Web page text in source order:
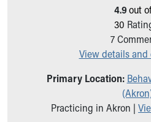
Safe Sleep for Babies
About Akron Children's
Our Mission, Vision, Promise
Community Mission
4.9out
30
7
View details and
Primary Location:
Practicing in Akron |